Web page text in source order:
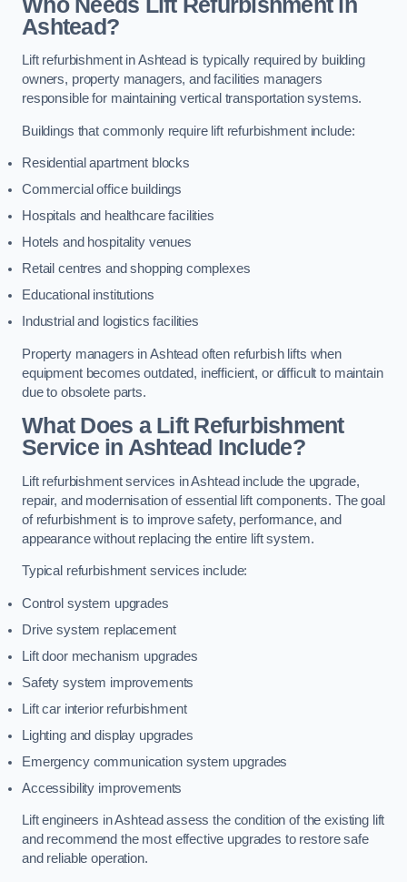
Ashtead?
Lift refurbishment in Ashtead is typically required by building
owners, property managers, and facilities managers
responsible for maintaining vertical transportation systems.
Buildings that commonly require lift refurbishment include:
Residential apartment blocks
Commercial office buildings
Hospitals and healthcare facilities
Hotels and hospitality venues
Retail centres and shopping complexes
Educational institutions
Industrial and logistics facilities
Property managers in Ashtead often refurbish lifts when
equipment becomes outdated, inefficient, or difficult to maintain
due to obsolete parts.
What Does a Lift Refurbishment
Service in Ashtead Include?
Lift refurbishment services in Ashtead include the upgrade,
repair, and modernisation of essential lift components. The goal
of refurbishment is to improve safety, performance, and
appearance without replacing the entire lift system.
Typical refurbishment services include:
Control system upgrades
Drive system replacement
Lift door mechanism upgrades
Safety system improvements
Lift car interior refurbishment
Lighting and display upgrades
Emergency communication system upgrades
Accessibility improvements
Lift engineers in Ashtead assess the condition of the existing lift
and recommend the most effective upgrades to restore safe
and reliable operation.